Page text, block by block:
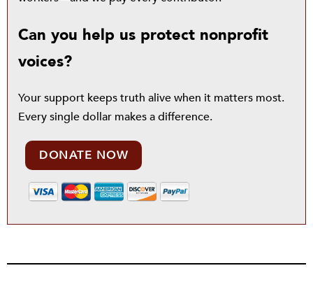
Can you help us protect nonprofit
voices?
Your support keeps truth alive when it matters most.
Every single dollar makes a difference.
DONATE NOW